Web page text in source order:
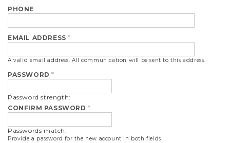
PHONE
EMAIL ADDRESS*
A valid email address. All communication will be sent to this address.
PASSWORD*
Password strength:
CONFIRM PASSWORD*
Passwords match:
Provide a password for the new account in both fields.